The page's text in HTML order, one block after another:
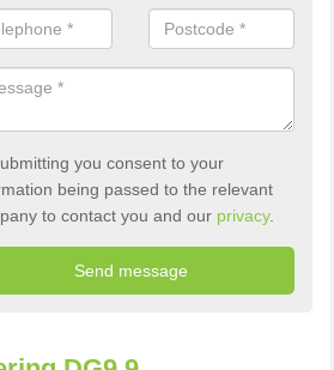
you consent to your
being passed to the relevant
to contact you and our privacy.